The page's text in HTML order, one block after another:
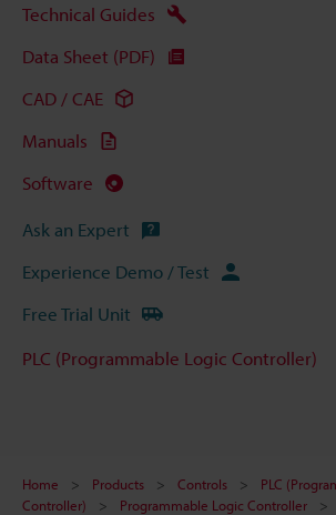
Technical Guides
Data Sheet (PDF)
CAD / CAE
Manuals
Software
Ask an Expert
Experience Demo / Test
Free Trial Unit
PLC (Programmable Logic Controller)
Home Products Controls
PLC
Controller)
Programmable Logic Controller